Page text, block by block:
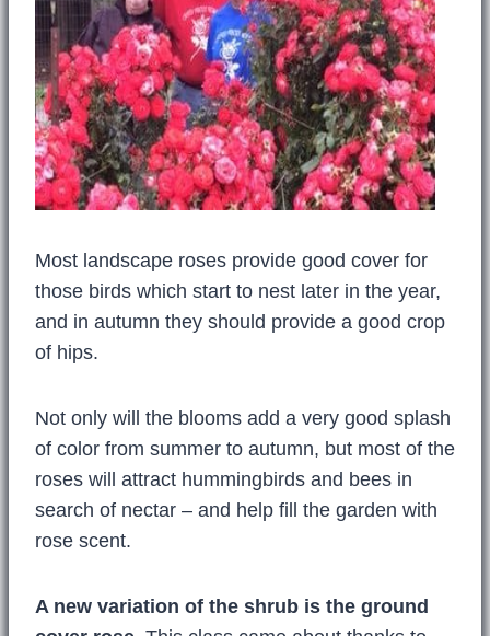
Most landscape roses provide good cover for
those birds which start to nest later in the year,
and in autumn they should provide a good crop
of hips.
Not only will the blooms add a very good splash
of color from summer to autumn, but most of the
roses will attract hummingbirds and bees in
search of nectar – and help fill the garden with
rose scent.
A new variation of the shrub is the ground